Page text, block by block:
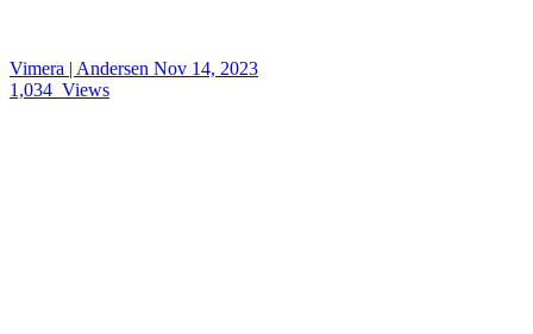
Vimera | Andersen Nov 14, 2023
1,034 Views